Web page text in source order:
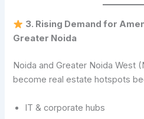
3. Rising Demand for
Greater Noida
Noida and Greater Noida West
become real estate hotspots
IT & corporate hubs